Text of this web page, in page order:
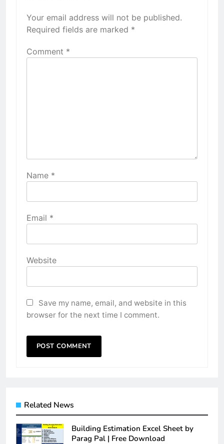
Your email address will not be published.
Required fields are marked *
Comment *
Name *
Email *
Website
Save my name, email, and website in this
browser for the next time I comment.
Related News
Building Estimation Excel Sheet by
Parag Pal | Free Download